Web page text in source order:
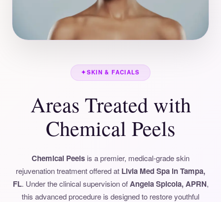
✦SKIN & FACIALS
Areas Treated with
Chemical Peels
Chemical Peels is a premier, medical-grade skin
rejuvenation treatment offered at Livia Med Spa in Tampa,
FL. Under the clinical supervision ofAngela Spicola, APRN,
this advanced procedure is designed to restore youthful